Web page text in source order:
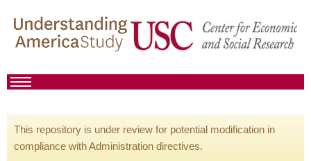
This repository is under review for potential modification in
compliance with Administration directives.